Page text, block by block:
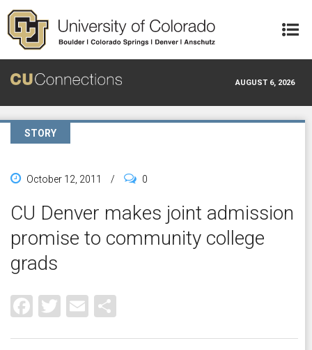
Skip to main content
AUGUST 6, 2026
STORY
October 12, 2011 / 0
CU Denver makes joint admission
promise to community college
grads
Facebook
Twitter
Email